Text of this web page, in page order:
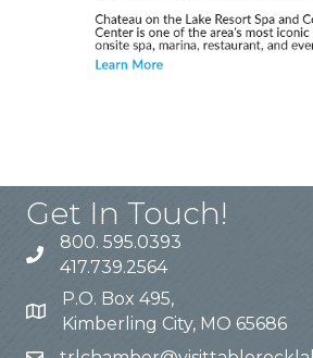
Get In Touch!
800. 595.0393
417.739.2564
P.O. Box 495,
Kimberling City, MO 65686